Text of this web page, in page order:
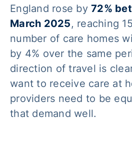
England rose by 72%
March 2025, reaching
number of care homes
by 4% over the same
direction of travel is
want to receive care at
providers need to be
that demand well.